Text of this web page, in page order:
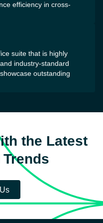
efficiency in cross-
suite that is highly
industry-standard
outstanding
the Latest